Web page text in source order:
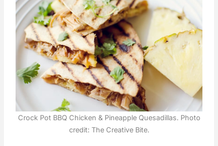
Crock Pot BBQ Chicken & Pineapple Quesadillas. Photo
credit: The Creative Bite.